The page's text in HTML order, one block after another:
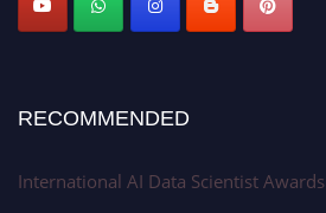
RECOMMENDED
International AI Data Scientist Awards